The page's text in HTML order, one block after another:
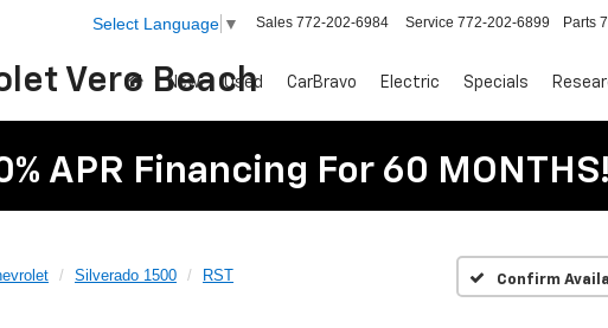
Vero Beach
Select Language ▼ Sales 772-202-6984 Service 772-202-6899 Parts
New Used CarBravo Electric Specials
APR Financing For 60
Silverado 1500 RST Confirm